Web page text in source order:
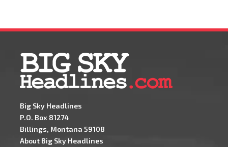
Big Sky Headlines
P.O. Box 81274
Billings, Montana 59108
About Big Sky Headlines